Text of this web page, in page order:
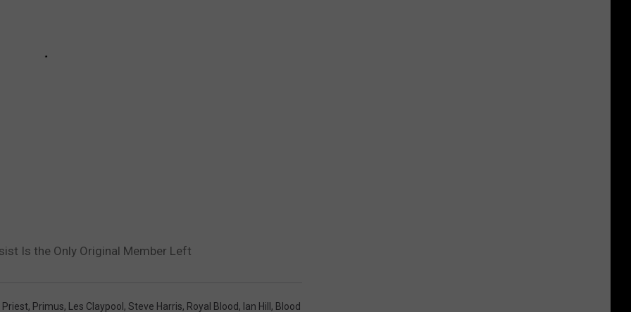
Is the Only Original Member Left
Priest, Primus, Les Claypool , Steve Harris, Royal Blood, Ian Hill , Blood